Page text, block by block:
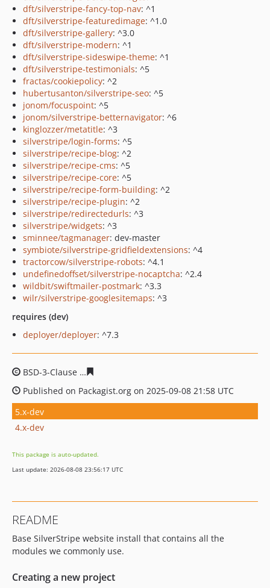
dft/silverstripe-fancy-top-nav: ^1
dft/silverstripe-featuredimage: ^1.0
dft/silverstripe-gallery: ^3.0
dft/silverstripe-modern: ^1
dft/silverstripe-sideswipe-theme: ^1
dft/silverstripe-testimonials: ^5
fractas/cookiepolicy: ^2
hubertusanton/silverstripe-seo: ^5
jonom/focuspoint: ^5
jonom/silverstripe-betternavigator: ^6
kinglozzer/metatitle: ^3
silverstripe/login-forms: ^5
silverstripe/recipe-blog: ^2
silverstripe/recipe-cms: ^5
silverstripe/recipe-core: ^5
silverstripe/recipe-form-building: ^2
silverstripe/recipe-plugin: ^2
silverstripe/redirectedurls: ^3
silverstripe/widgets: ^3
sminnee/tagmanager: dev-master
symbiote/silverstripe-gridfieldextensions: ^4
tractorcow/silverstripe-robots: ^4.1
undefinedoffset/silverstripe-nocaptcha: ^2.4
wildbit/swiftmailer-postmark: ^3.3
wilr/silverstripe-googlesitemaps: ^3
requires (dev)
deployer/deployer: ^7.3
BSD-3-Clause
Published on Packagist.org on 2025-09-08 21:58 UTC
5.x-dev
4.x-dev
This package is auto-updated.
Last update: 2026-08-08 23:56:17 UTC
README
Base SilverStripe website install that contains all the
modules we commonly use.
Creating a new project